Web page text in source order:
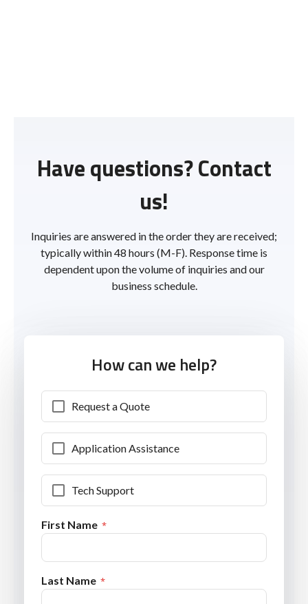
Have questions? Contact
us!
Inquiries are answered in the order they are received;
typically within 48 hours (M-F). Response time is
dependent upon the volume of inquiries and our
business schedule.
How can we help?
Request a Quote
Application Assistance
Tech Support
First Name
Last Name